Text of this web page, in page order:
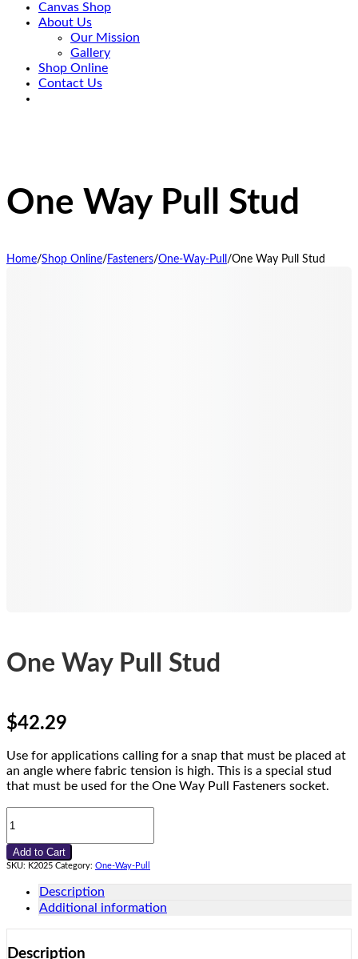
Canvas Shop
About Us
Our Mission
Gallery
Shop Online
Contact Us
One Way Pull Stud
Home/Shop Online/ Fasteners/One-Way-Pull /One Way Pull Stud
One Way Pull Stud
$42.29
Use for applications calling for a snap that must be placed at
an angle where fabric tension is high. This is a special stud
that must be used for the One Way Pull Fasteners socket.
Way
Pull
Stud
Add to Cart
SKU: K2025 Category: One-Way-Pull
Description
Additional information
Description